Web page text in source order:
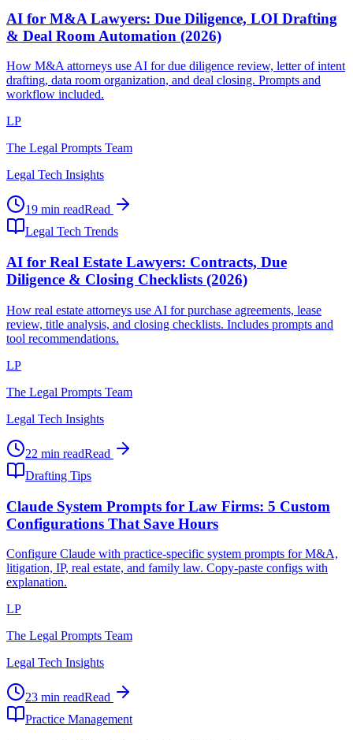
AI for M&A Lawyers: Due Diligence, LOI Drafting
& Deal Room Automation (2026)
How M&A attorneys use AI for due diligence review, letter of intent
drafting, data room organization, and deal closing. Prompts and
workflow included.
LP
The Legal Prompts Team
Legal Tech Insights
19 min readRead
Legal Tech Trends
AI for Real Estate Lawyers: Contracts, Due
Diligence & Closing Checklists (2026)
How real estate attorneys use AI for purchase agreements, lease
review, title analysis, and closing checklists. Includes prompts and
tool recommendations.
LP
The Legal Prompts Team
Legal Tech Insights
22 min readRead
Drafting Tips
Claude System Prompts for Law Firms: 5 Custom
Configurations That Save Hours
Configure Claude with practice-specific system prompts for M&A,
litigation, IP, real estate, and family law. Copy-paste configs with
explanation.
LP
The Legal Prompts Team
Legal Tech Insights
23 min readRead
Practice Management